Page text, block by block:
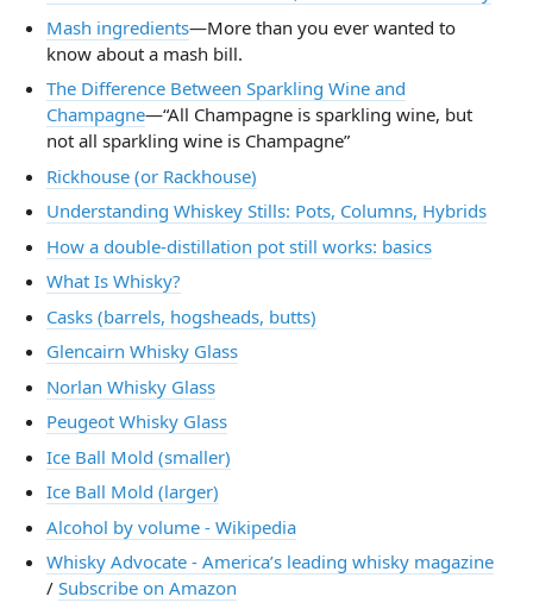
Mash ingredients—More than you ever wanted to
know about a mash bill.
The Difference Between Sparkling Wine and
Champagne—“All Champagne is sparkling wine, but
not all sparkling wine is Champagne”
Rickhouse (or Rackhouse)
Understanding Whiskey Stills: Pots, Columns, Hybrids
How a double-distillation pot still works: basics
What Is Whisky?
Casks (barrels, hogsheads, butts)
Glencairn Whisky Glass
Norlan Whisky Glass
Peugeot Whisky Glass
Ice Ball Mold (smaller)
Ice Ball Mold (larger)
Alcohol by volume - Wikipedia
Whisky Advocate - America’s leading whisky magazine
/ Subscribe on Amazon